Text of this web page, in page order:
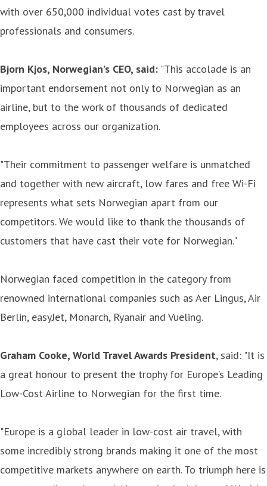
with over 650,000 individual votes cast by travel
professionals and consumers.
Bjorn Kjos, Norwegian’s CEO, said: "This accolade is an
important endorsement not only to Norwegian as an
airline, but to the work of thousands of dedicated
employees across our organization.
"Their commitment to passenger welfare is unmatched
and together with new aircraft, low fares and free Wi-Fi
represents what sets Norwegian apart from our
competitors. We would like to thank the thousands of
customers that have cast their vote for Norwegian."
Norwegian faced competition in the category from
renowned international companies such as Aer Lingus, Air
Berlin, easyJet, Monarch, Ryanair and Vueling.
Graham Cooke, World Travel Awards President, said: "It is
a great honour to present the trophy for Europe’s Leading
Low-Cost Airline to Norwegian for the first time.
"Europe is a global leader in low-cost air travel, with
some incredibly strong brands making it one of the most
competitive markets anywhere on earth. To triumph here is